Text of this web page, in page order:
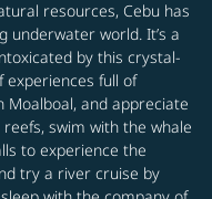
resources, Cebu has
underwater world. It’s a
by this crystal-
experiences full of
Moalboal, and appreciate
swim with the whale
to experience the
try a river cruise by